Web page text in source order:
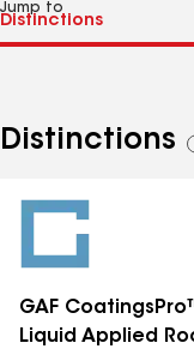
Jump to
Distinctions
GAF
Liquid Applied